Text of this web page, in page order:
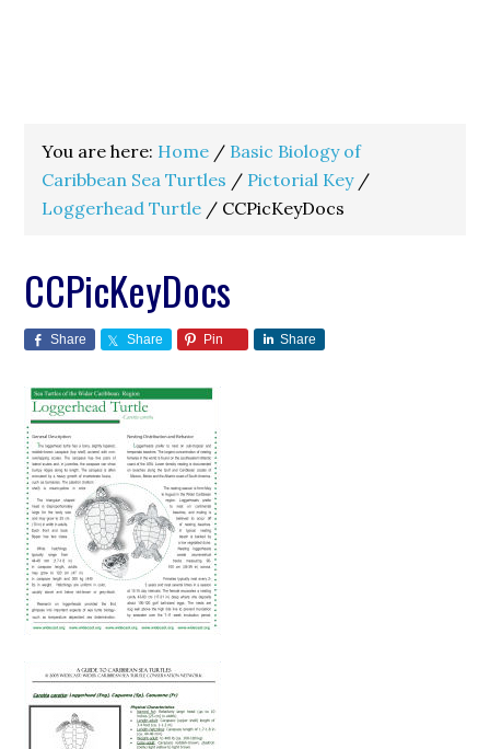
You are here: Home / Basic Biology of
Caribbean Sea Turtles / Pictorial Key /
Loggerhead Turtle / CCPicKeyDocs
CCPicKeyDocs
Share Share Pin Share